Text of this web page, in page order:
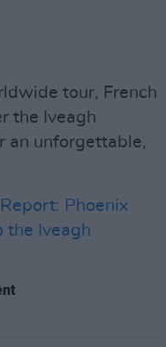
tour, French
the Iveagh
an unforgettable,
Phoenix
the Iveagh